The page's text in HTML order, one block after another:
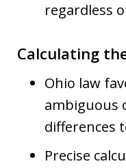
regardless
Calculating
Ohio law
ambiguous
differences
Precise